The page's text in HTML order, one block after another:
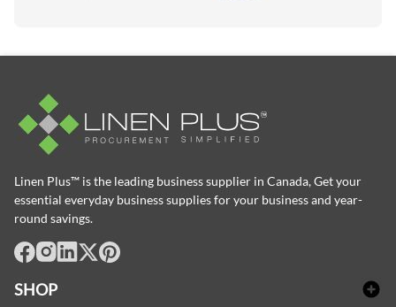
Linen Plus™ is the leading business supplier in Canada, Get your
essential everyday business supplies for your business and year-
round savings.
SHOP